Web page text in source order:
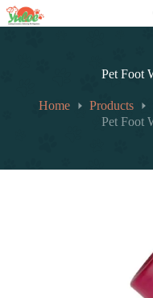
跳
至
Pet Foot
Home Products
Pet Foot